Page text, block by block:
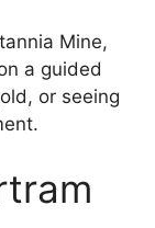
Mine,
a guided
or seeing